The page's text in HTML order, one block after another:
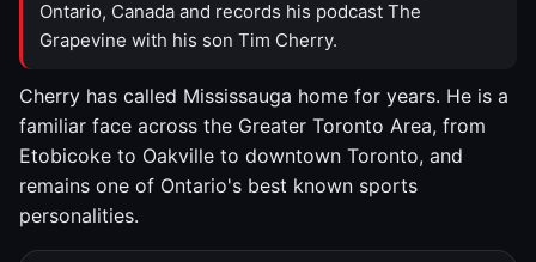
Ontario, Canada and records his podcast The
Grapevine with his son Tim Cherry.
Cherry has called Mississauga home for years. He is a
familiar face across the Greater Toronto Area, from
Etobicoke to Oakville to downtown Toronto, and
remains one of Ontario's best known sports
personalities.